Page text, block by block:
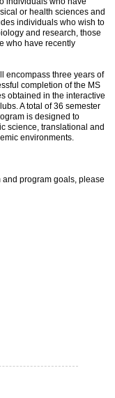
or health sciences and
individuals who wish to
and research, those
who have recently
encompass three years of
completion of the MS
obtained in the interactive
A total of 36 semester
is designed to
science, translational and
environments.
program goals, please